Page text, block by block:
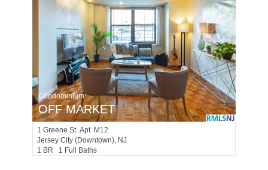
Condominium
OFF MARKET
1 Greene St Apt. M12
Jersey City (downtown), NJ
1 BR 1 Full Baths